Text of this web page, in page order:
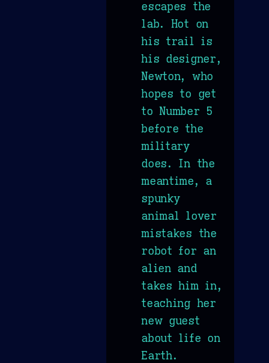
escapes the
lab. Hot on
his trail is
his designer,
Newton, who
hopes to get
to Number 5
before the
military
does. In the
meantime, a
spunky
animal lover
mistakes the
robot for an
alien and
takes him in,
teaching her
new guest
about life on
Earth.